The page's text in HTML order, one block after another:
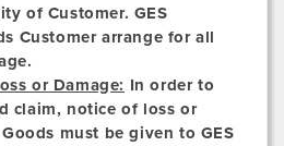
of Customer. GES
Customer arrange for all
or Damage: In order to
claim, notice of loss or
must be given to GES